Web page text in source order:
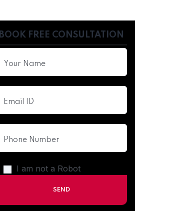
BOOK FREE CONSULTATION
I am not a Robot